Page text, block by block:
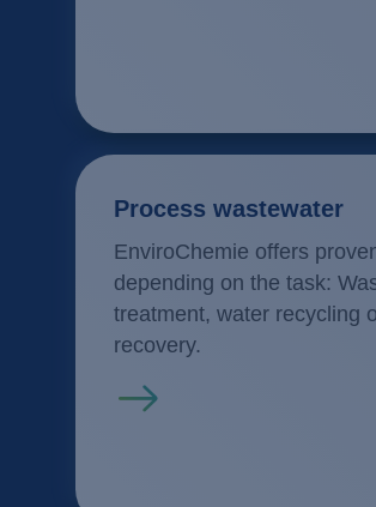
Process wastewater
EnviroChemie offers
depending on the task:
treatment, water recycling
recovery.
Read more